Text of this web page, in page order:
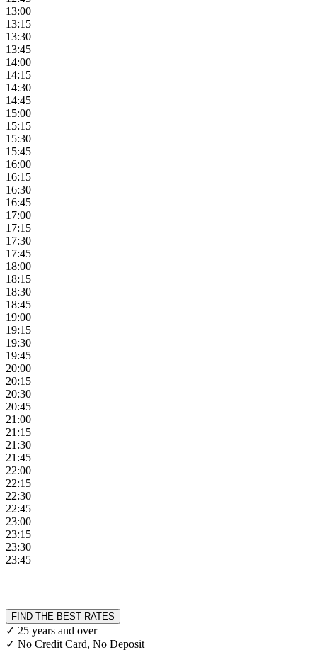
13:00
13:15
13:30
13:45
14:00
14:15
14:30
14:45
15:00
15:15
15:30
15:45
16:00
16:15
16:30
16:45
17:00
17:15
17:30
17:45
18:00
18:15
18:30
18:45
19:00
19:15
19:30
19:45
20:00
20:15
20:30
20:45
21:00
21:15
21:30
21:45
22:00
22:15
22:30
22:45
23:00
23:15
23:30
23:45
FIND THE BEST RATES
✓ 25 years and over
✓ No Credit Card, No Deposit